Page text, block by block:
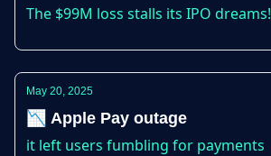
The $99M loss stalls its IPO dreams!
May 20, 2025
📉 Apple Pay outage
it left users fumbling for payments